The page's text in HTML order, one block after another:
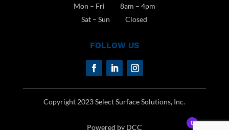
Mon – Fri 8am – 4pm
Sat – Sun Closed
FOLLOW US
Copyright 2023 Select Surface Solutions, Inc.
Powered by DCC
0